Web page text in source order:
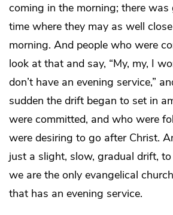
coming in the morning; there was
time where they may as well
morning. And people who were
look at that and say, “My, my, I
don’t have an evening service,”
sudden the drift began to set in
were committed, and who were
were desiring to go after Christ.
just a slight, slow, gradual drift,
we are the only evangelical
that has an evening service.